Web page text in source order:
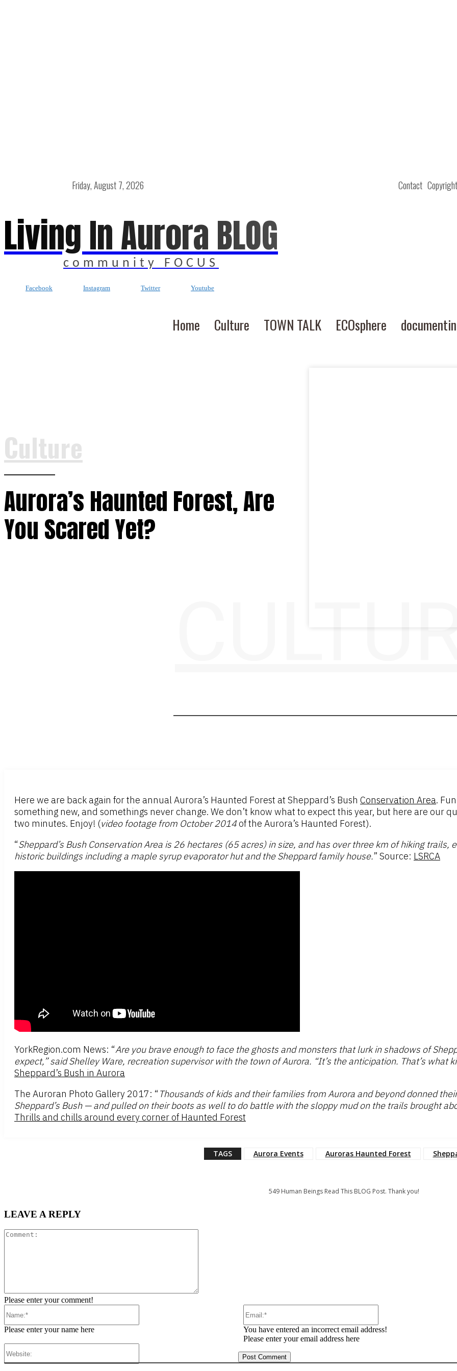
Contact
Friday, August 7, 2026
Living In Aurora BLOG
community FOCUS
Facebook Instagram Twitter Youtube
Home Culture TOWN TALK ECOsphere
Culture
Aurora’s Haunted Forest, Are
You Scared Yet?
Here we are back again for the annual Aurora’s Haunted Forest at Sheppard’s Bush Conservation Area.
something new, and somethings never change. We don’t know what to expect this year, but here are our
two minutes. Enjoy! (video footage from October 2014of the Aurora’s Haunted Forest).
“Sheppard’s Bush Conservation Area is 26 hectares (65 acres) in size, and has over three km of hiking
historic buildings including a maple syrup evaporator hut and the Sheppard family house.” Source: LSRCA
YorkRegion.com News: “Are you brave enough to face the ghosts and monsters that lurk in shadows of
expect,” said Shelley Ware, recreation supervisor with the town of Aurora. “It’s the anticipation. That’s what
Sheppard’s Bush in Aurora
The Auroran Photo Gallery 2017: “Thousands of kids and their families from Aurora and beyond donned
Sheppard’s Bush — and pulled on their boots as well to do battle with the sloppy mud on the trails brought
Thrills and chills around every corner of Haunted Forest
TAGS Aurora Events Auroras Haunted Forest
549 Human Beings Read This BLOG Post. Thank you!
LEAVE A REPLY
Please enter your comment!
Please enter your name here
You have entered an incorrect email address!
Please enter your email address here